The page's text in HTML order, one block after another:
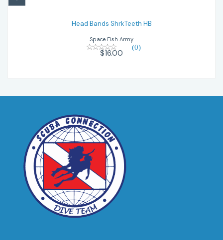
Head Bands ShrkTeeth HB
Space Fish Army
(0)
$16.00